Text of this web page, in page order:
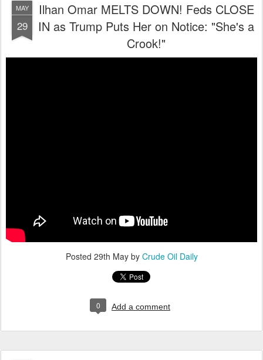
MAY
29
Ilhan Omar MELTS DOWN! Feds CLOSE
IN as Trump Puts Her on Notice: "She's a
Crook!"
Posted 29th Mayby Crude Oil Daily
0 Add a comment